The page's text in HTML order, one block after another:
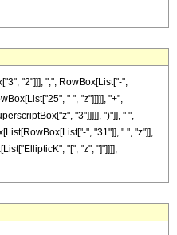
"2"]]], ",", RowBox[List["-",
" ", "z"]]]]], "+",
"3"]]]]], ")"]], " ",
", "31"]], " ", "z"]],
"[", "z", "]"]]]],